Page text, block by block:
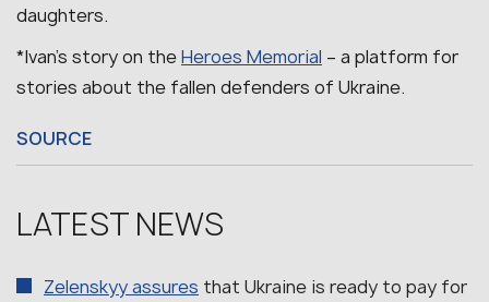
daughters.
*Ivan’s story on theHeroes Memorial – a platform for
stories about the fallen defenders of Ukraine.
SOURCE
LATEST NEWS
Zelenskyy assures that Ukraine is ready to pay for